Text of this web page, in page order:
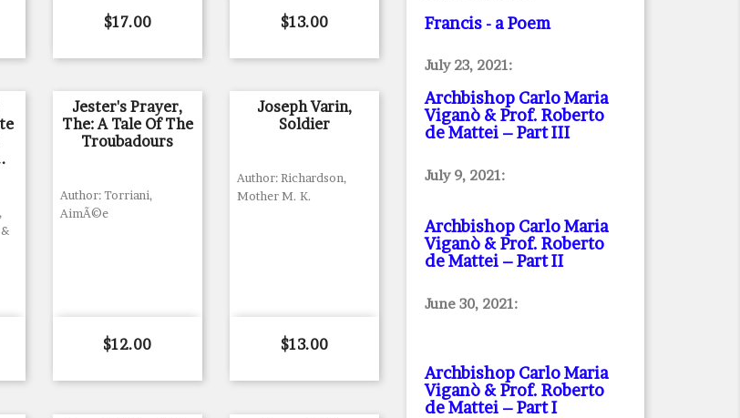
Price
$17.00 Price
$13.00
Jester's Prayer,
The: A Tale Of The
Troubadours
Author: Torriani,
AimÃ©e
Price
$12.00
Joseph Varin,
Soldier
Author: Richardson,
Mother M. K.
Price
$13.00
Francis - a Poem
July 23, 2021:
Archbishop Carlo Maria
Viganò & Prof. Roberto
de Mattei – Part III
July 9, 2021:
Archbishop Carlo Maria
Viganò & Prof. Roberto
de Mattei – Part II
June 30, 2021:
Archbishop Carlo Maria
Viganò & Prof. Roberto
de Mattei – Part I